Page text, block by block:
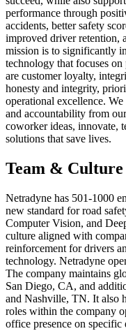
performance through
accidents, better safety
improved driver retention,
mission is to significantly
technology that focuses
are customer loyalty,
honesty and integrity,
operational excellence.
and accountability from
coworker ideas, innovate,
solutions that save lives.
Team & Culture
Netradyne has 501-1000
new standard for road
Computer Vision, and
culture aligned with
reinforcement for drivers
technology. Netradyne
The company maintains
San Diego, CA, and
and Nashville, TN. It also
roles within the company
office presence on specific